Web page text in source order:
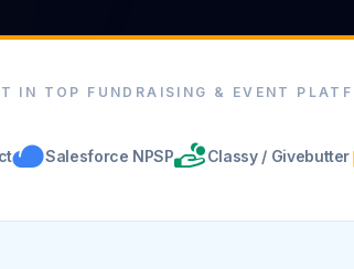
IN TOP FUNDRAISING & EVENT
Salesforce NPSP Classy / Givebutter